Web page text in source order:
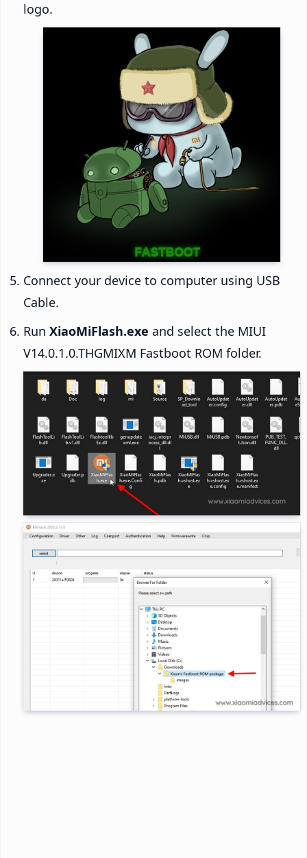
logo.
Connect your device to computer using USB
Cable.
Run XiaoMiFlash.exe and select the MIUI
V14.0.1.0.THGMIXM Fastboot ROM folder.